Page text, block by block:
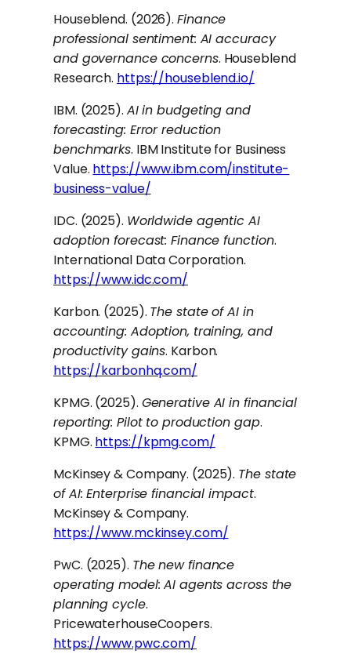
Houseblend. (2026). Finance
professional sentiment: AI accuracy
and governance concerns. Houseblend
Research. https://houseblend.io/
IBM. (2025). AI in budgeting and
forecasting: Error reduction
benchmarks. IBM Institute for Business
Value. https://www.ibm.com/institute-
business-value/
IDC. (2025). Worldwide agentic AI
adoption forecast: Finance function.
International Data Corporation.
https://www.idc.com/
Karbon. (2025). The state of AI in
accounting: Adoption, training, and
productivity gains. Karbon.
https://karbonhq.com/
KPMG. (2025). Generative AI in financial
reporting: Pilot to production gap.
KPMG. https://kpmg.com/
McKinsey & Company. (2025). The state
of AI: Enterprise financial impact.
McKinsey & Company.
https://www.mckinsey.com/
PwC. (2025). The new finance
operating model: AI agents across the
planning cycle.
PricewaterhouseCoopers.
https://www.pwc.com/